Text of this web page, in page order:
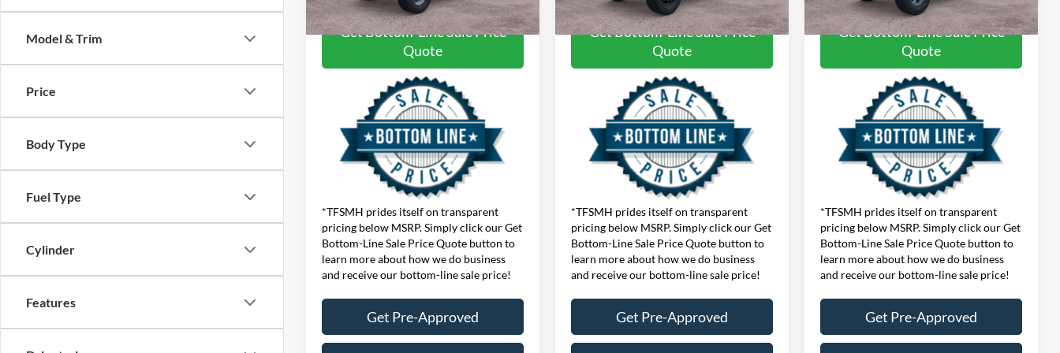
Model & Trim
Price
Body Type
Fuel Type
Cylinder
Features
Get Bottom-Line Sale Price
Quote
*TFSMH prides itself on transparent
pricing below MSRP. Simply click our Get
Bottom-Line Sale Price Quote button to
learn more about how we do business
and receive our bottom-line sale price!
Get Pre-Approved
Get Bottom-Line Sale Price
Quote
*TFSMH prides itself on transparent
pricing below MSRP. Simply click our Get
Bottom-Line Sale Price Quote button to
learn more about how we do business
and receive our bottom-line sale price!
Get Pre-Approved
Get Bottom-Line Sale Price
Quote
*TFSMH prides itself on transparent
pricing below MSRP. Simply click our Get
Bottom-Line Sale Price Quote button to
learn more about how we do business
and receive our bottom-line sale price!
Get Pre-Approved